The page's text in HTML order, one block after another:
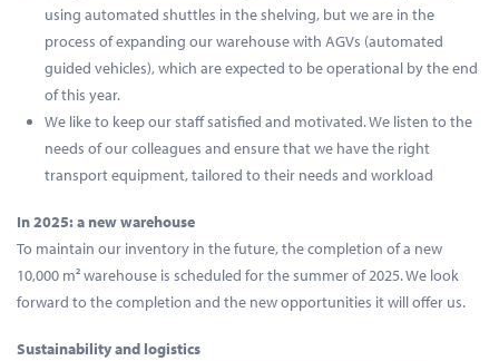
using automated shuttles in the shelving, but we are in the
process of expanding our warehouse with AGVs (automated
guided vehicles), which are expected to be operational by the end
of this year.
We like to keep our staff satisfied and motivated. We listen to the
needs of our colleagues and ensure that we have the right
transport equipment, tailored to their needs and workload
In 2025: a new warehouse
To maintain our inventory in the future, the completion of a new
10,000 m² warehouse is scheduled for the summer of 2025. We look
forward to the completion and the new opportunities it will offer us.
Sustainability and logistics